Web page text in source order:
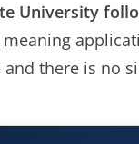
University
meaning
there is no